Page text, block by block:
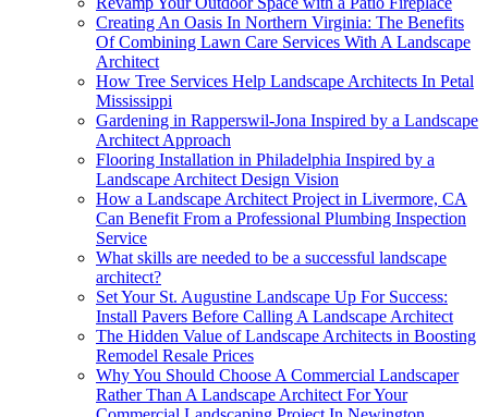
Creating An Oasis In Northern Virginia: The Benefits
Of Combining Lawn Care Services With A Landscape
Architect
How Tree Services Help Landscape Architects In Petal
Mississippi
Gardening in Rapperswil-Jona Inspired by a Landscape
Architect Approach
Flooring Installation in Philadelphia Inspired by a
Landscape Architect Design Vision
How a Landscape Architect Project in Livermore, CA
Can Benefit From a Professional Plumbing Inspection
Service
What skills are needed to be a successful landscape
architect?
Set Your St. Augustine Landscape Up For Success:
Install Pavers Before Calling A Landscape Architect
The Hidden Value of Landscape Architects in Boosting
Remodel Resale Prices
Why You Should Choose A Commercial Landscaper
Rather Than A Landscape Architect For Your